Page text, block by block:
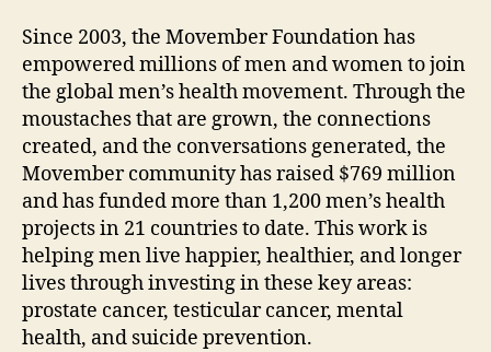
Since 2003, the Movember Foundation has
empowered millions of men and women to join
the global men’s health movement. Through the
moustaches that are grown, the connections
created, and the conversations generated, the
Movember community has raised $769 million
and has funded more than 1,200 men’s health
projects in 21 countries to date. This work is
helping men live happier, healthier, and longer
lives through investing in these key areas:
prostate cancer, testicular cancer, mental
health, and suicide prevention.